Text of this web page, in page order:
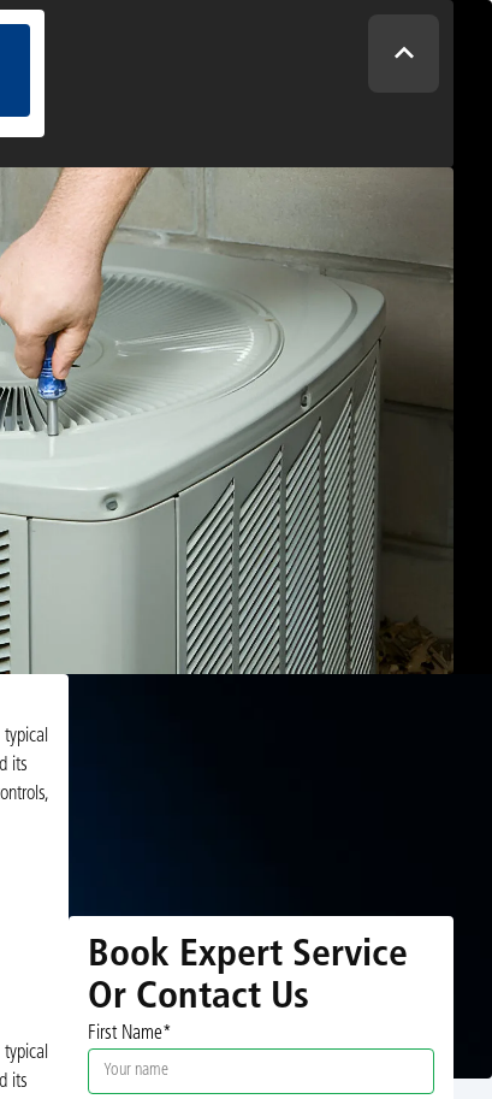
its
its
Book Expert Service
Or Contact Us
First Name*